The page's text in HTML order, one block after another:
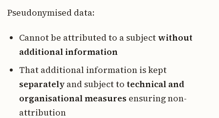
Pseudonymised data:
Cannot be attributed to a subject without
additional information
That additional information is kept
separately and subject to technical and
organisational measures ensuring non-
attribution